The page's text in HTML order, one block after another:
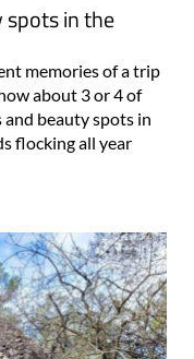
in the
memories of a trip
about 3 or 4 of
beauty spots in
flocking all year